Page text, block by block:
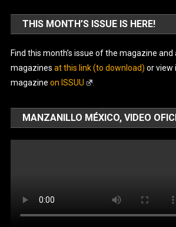
THIS MONTH’S ISSUE IS HERE!
Find this month’s issue of the magazine
magazines at this link (to download) or view
magazine on ISSUU
MANZANILLO MÉXICO, VIDEO